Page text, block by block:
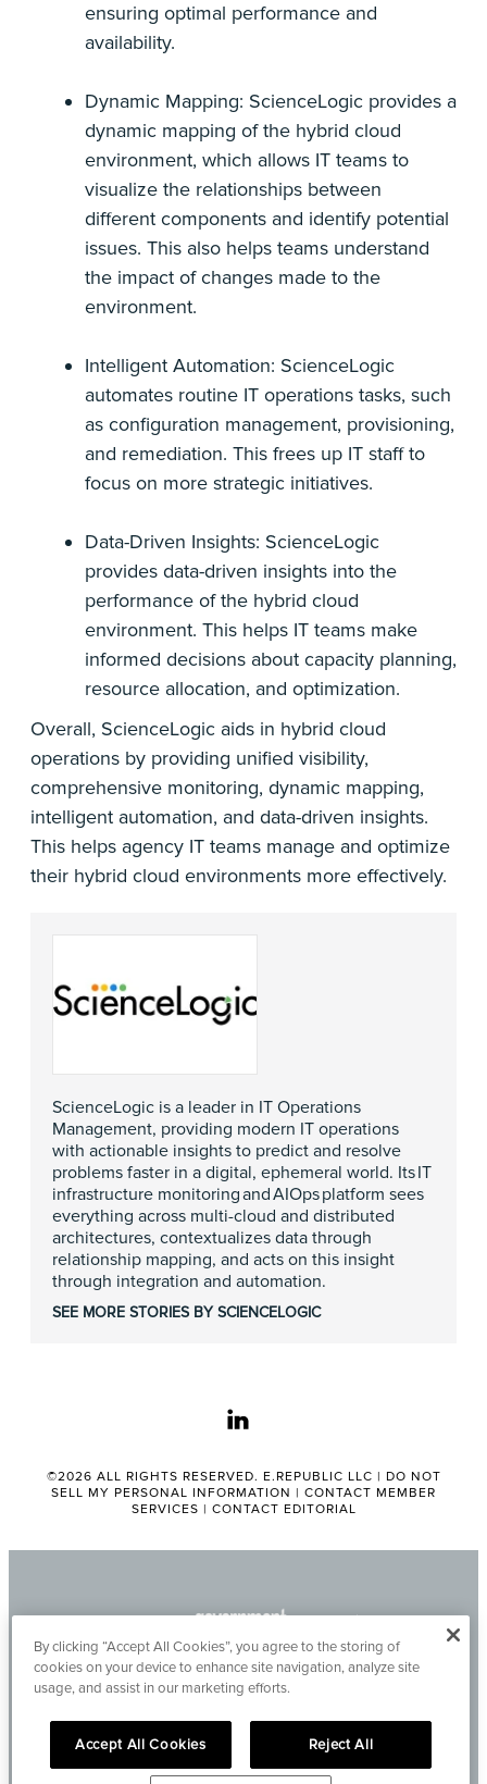
ensuring optimal performance and
availability.
Dynamic Mapping: ScienceLogic provides a
dynamic mapping of the hybrid cloud
environment, which allows IT teams to
visualize the relationships between
different components and identify potential
issues. This also helps teams understand
the impact of changes made to the
environment.
Intelligent Automation: ScienceLogic
automates routine IT operations tasks, such
as configuration management, provisioning,
and remediation. This frees up IT staff to
focus on more strategic initiatives.
Data-Driven Insights: ScienceLogic
provides data-driven insights into the
performance of the hybrid cloud
environment. This helps IT teams make
informed decisions about capacity planning,
resource allocation, and optimization.
Overall, ScienceLogic aids in hybrid cloud
operations by providing unified visibility,
comprehensive monitoring, dynamic mapping,
intelligent automation, and data-driven insights.
This helps agency IT teams manage and optimize
their hybrid cloud environments more effectively.
ScienceLogic is a leader in IT Operations
Management, providing modern IT operations
with actionable insights to predict and resolve
problems faster in a digital, ephemeral world. Its IT
infrastructure monitoring and AIOps platform sees
everything across multi-cloud and distributed
architectures, contextualizes data through
relationship mapping, and acts on this insight
through integration and automation.
SEE MORE STORIES BY SCIENCELOGIC
linkedin
©2026 ALL RIGHTS RESERVED. E.REPUBLIC LLC | DO NOT
SELL MY PERSONAL INFORMATION | CONTACT MEMBER
SERVICES | CONTACT EDITORIAL
By clicking “Accept All Cookies”, you agree to the storing of
cookies on your device to enhance site navigation, analyze site
usage, and assist in our marketing efforts.
Accept All Cookies Reject All